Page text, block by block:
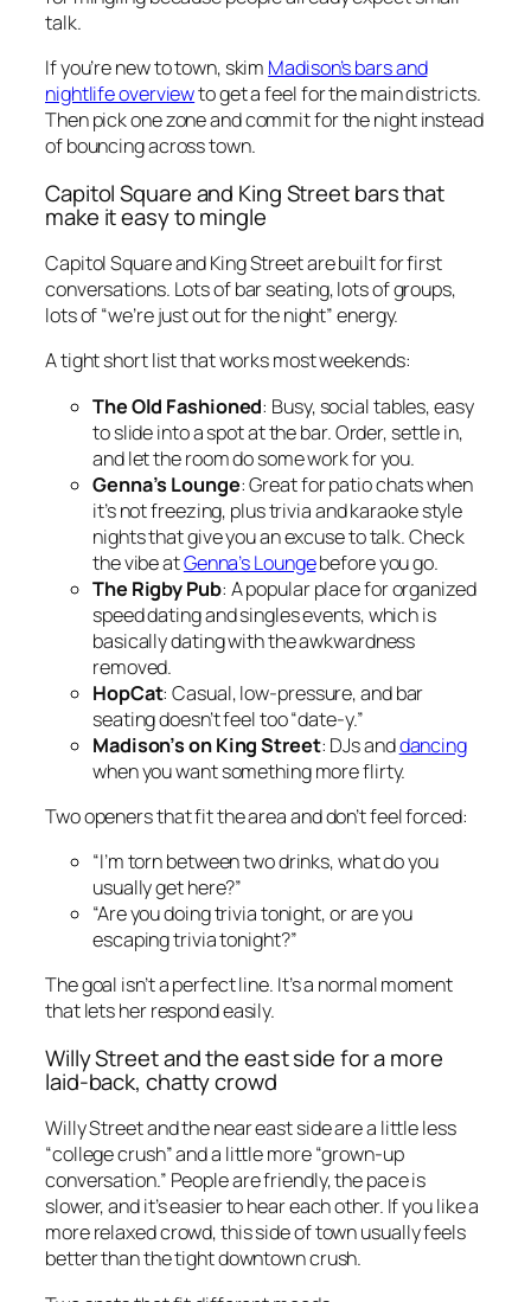
talk.
If you’re new to town, skim Madison’s bars and
nightlife overviewto get a feel for the main districts.
Then pick one zone and commit for the night instead
of bouncing across town.
Capitol Square and King Street bars that
make it easy to mingle
Capitol Square and King Street are built for first
conversations. Lots of bar seating, lots of groups,
lots of “we’re just out for the night” energy.
A tight short list that works most weekends:
The Old Fashioned: Busy, social tables, easy
to slide into a spot at the bar. Order, settle in,
and let the room do some work for you.
Genna’s Lounge: Great for patio chats when
it’s not freezing, plus trivia and karaoke style
nights that give you an excuse to talk. Check
the vibe atGenna’s Loungebefore you go.
The Rigby Pub: A popular place for organized
speed dating and singles events, which is
basically dating with the awkwardness
removed.
HopCat: Casual, low-pressure, and bar
seating doesn’t feel too “date-y.”
Madison’s on King Street: DJs anddancing
when you want something more flirty.
Two openers that fit the area and don’t feel forced:
“I’m torn between two drinks, what do you
usually get here?”
“Are you doing trivia tonight, or are you
escaping trivia tonight?”
The goal isn’t a perfect line. It’s a normal moment
that lets her respond easily.
Willy Street and the east side for a more
laid-back, chatty crowd
Willy Street and the near east side are a little less
“college crush” and a little more “grown-up
conversation.” People are friendly, the pace is
slower, and it’s easier to hear each other. If you like a
more relaxed crowd, this side of town usually feels
better than the tight downtown crush.